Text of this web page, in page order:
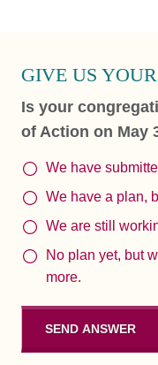
GIVE US
Is your
of Action on May
We have
We have a plan,
We are still
No plan yet, but
more.